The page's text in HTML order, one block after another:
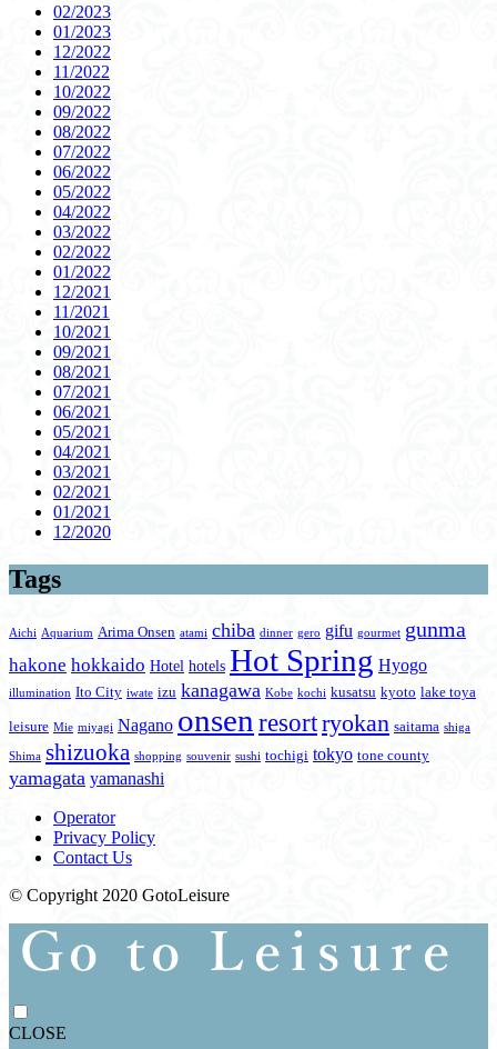
02/2023
01/2023
12/2022
11/2022
10/2022
09/2022
08/2022
07/2022
06/2022
05/2022
04/2022
03/2022
02/2022
01/2022
12/2021
11/2021
10/2021
09/2021
08/2021
07/2021
06/2021
05/2021
04/2021
03/2021
02/2021
01/2021
12/2020
Tags
Aichi Aquarium Arima Onsen atami chiba dinner gero gifu gourmet gunma
hakone hokkaido Hotel hotels Hot Spring Hyogo
illumination Ito City iwate izu kanagawa Kobe kochi kusatsu kyoto lake toya
leisure Mie miyagi Nagano onsen resortryokan saitama shiga
Shima shizuoka shopping souvenir sushi tochigi tokyo tone county
yamagata yamanashi
Operator
Privacy Policy
Contact Us
© Copyright 2020 GotoLeisure
CLOSE